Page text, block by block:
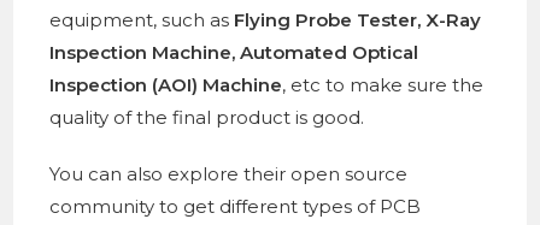
equipment, such as Flying Probe Tester, X-Ray
Inspection Machine, Automated Optical
Inspection (AOI) Machine, etc to make sure the
quality of the final product is good.
You can also explore their open source
community to get different types of PCB